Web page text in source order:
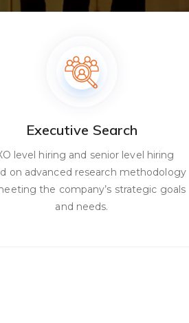
Executive Search
level hiring and senior level hiring
on advanced research methodology
the company’s strategic goals
and needs.